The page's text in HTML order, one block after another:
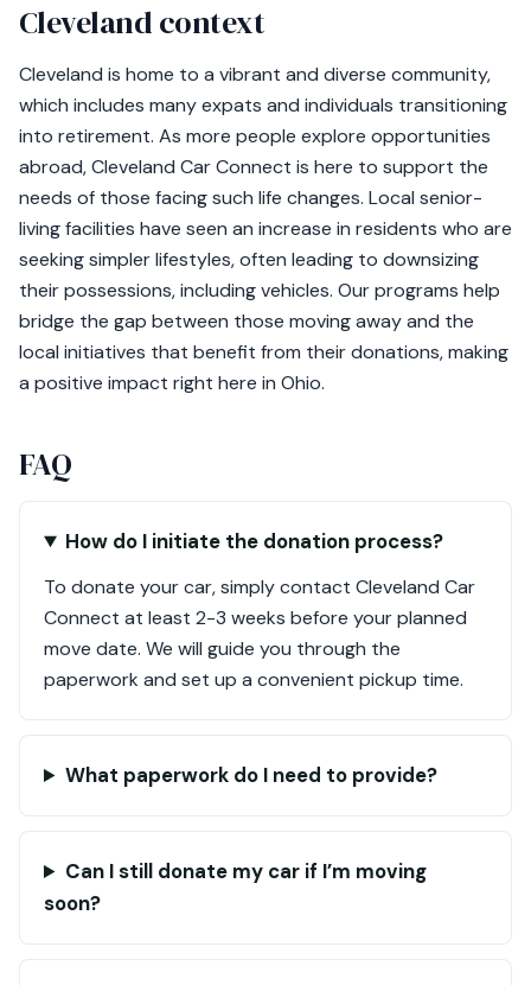
Cleveland context
Cleveland is home to a vibrant and diverse community,
which includes many expats and individuals transitioning
into retirement. As more people explore opportunities
abroad, Cleveland Car Connect is here to support the
needs of those facing such life changes. Local senior-
living facilities have seen an increase in residents who are
seeking simpler lifestyles, often leading to downsizing
their possessions, including vehicles. Our programs help
bridge the gap between those moving away and the
local initiatives that benefit from their donations, making
a positive impact right here in Ohio.
FAQ
How do I initiate the donation process?
To donate your car, simply contact Cleveland Car
Connect at least 2-3 weeks before your planned
move date. We will guide you through the
paperwork and set up a convenient pickup time.
What paperwork do I need to provide?
Can I still donate my car if I’m moving
soon?